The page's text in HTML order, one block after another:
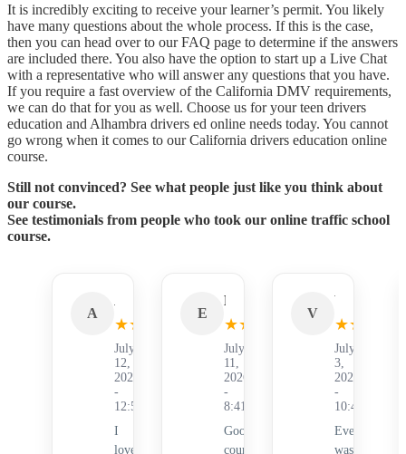
It is incredibly exciting to receive your learner’s permit. You likely
have many questions about the whole process. If this is the case,
then you can head over to our FAQ page to determine if the answers
are included there. You also have the option to start up a Live Chat
with a representative who will answer any questions that you have.
If you require a fast overview of the California DMV requirements,
we can do that for you as well. Choose us for your teen drivers
education and Alhambra drivers ed online needs today. You cannot
go wrong when it comes to our California drivers education online
course.
Still not convinced? See what people just like you think about
our course.
See testimonials from people who took our online traffic school
course.
A
★★
July
12,
2026
-
12:53AM
I
loved
E
★★
July
11,
2026
-
8:41PM
Good
course!
V
★★
July
3,
2026
-
10:41PM
Everything
was